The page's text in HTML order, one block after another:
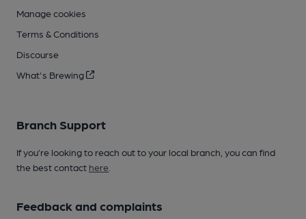
Manage cookies
Terms & Conditions
Discourse
What's Brewing
Branch Support
If you’re looking to reach out to your local branch, you can find
the best contact here
Feedback and complaints